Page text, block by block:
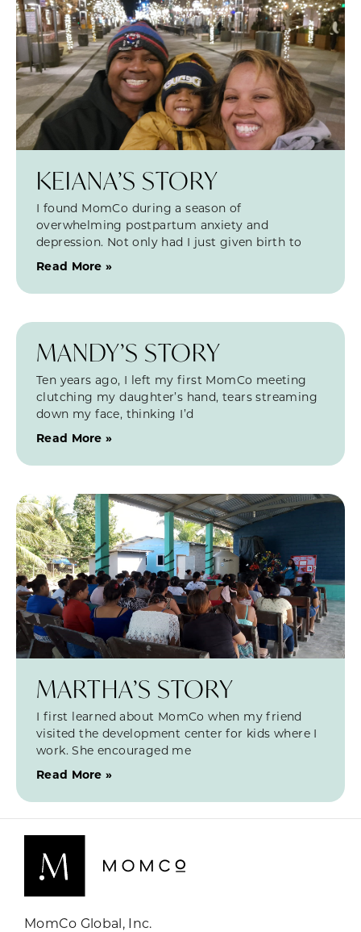
KEIANA’S STORY
I found MomCo during a season of
overwhelming postpartum anxiety and
depression. Not only had I just given birth to
Read More »
MANDY’S STORY
Ten years ago, I left my first MomCo meeting
clutching my daughter’s hand, tears streaming
down my face, thinking I’d
Read More »
MARTHA’S STORY
I first learned about MomCo when my friend
visited the development center for kids where I
work. She encouraged me
Read More »
MomCo Global, Inc.